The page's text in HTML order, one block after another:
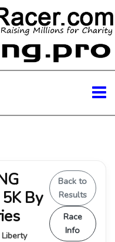
By
Back to
Results
Race
Info